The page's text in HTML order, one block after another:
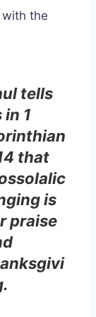
with the
tells
in 1
that
is
praise